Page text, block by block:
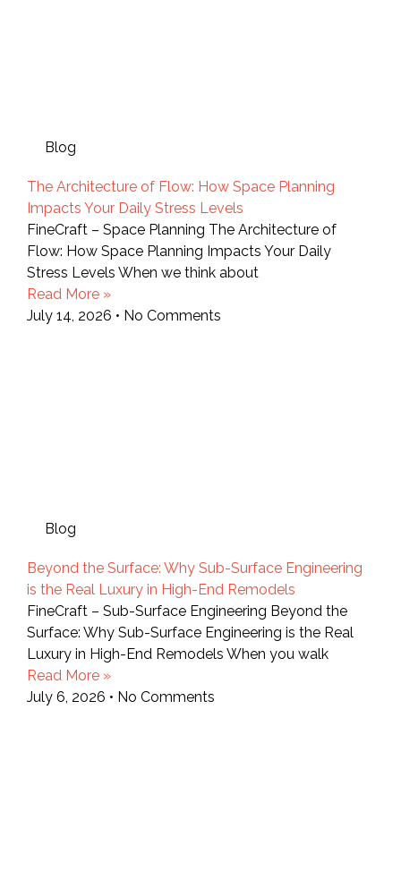
Blog
The Architecture of Flow: How Space Planning
Impacts Your Daily Stress Levels
FineCraft – Space Planning The Architecture of
Flow: How Space Planning Impacts Your Daily
Stress Levels When we think about
Read More »
July 14, 2026
No Comments
Blog
Beyond the Surface: Why Sub-Surface Engineering
is the Real Luxury in High-End Remodels
FineCraft – Sub-Surface Engineering Beyond the
Surface: Why Sub-Surface Engineering is the Real
Luxury in High-End Remodels When you walk
Read More »
July 6, 2026
No Comments